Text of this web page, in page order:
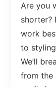
Are you
shorter?
work
to
We’ll
from the